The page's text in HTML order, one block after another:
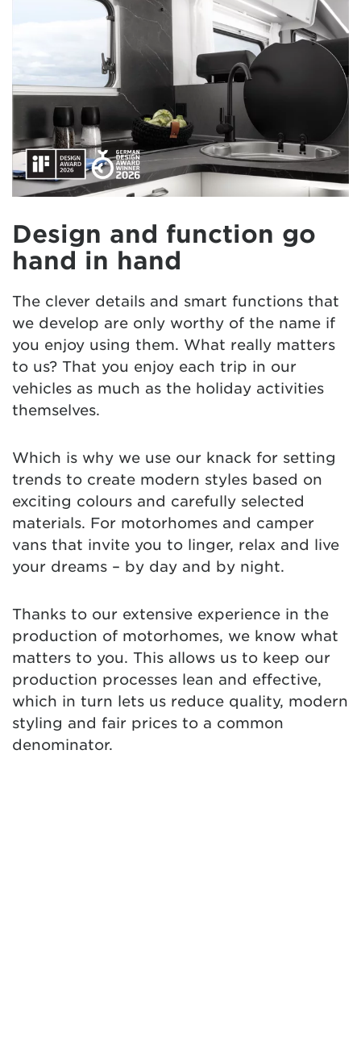
Design and function go
hand in hand
The clever details and smart functions that
we develop are only worthy of the name if
you enjoy using them. What really matters
to us? That you enjoy each trip in our
vehicles as much as the holiday activities
themselves.
Which is why we use our knack for setting
trends to create modern styles based on
exciting colours and carefully selected
materials. For motorhomes and camper
vans that invite you to linger, relax and live
your dreams – by day and by night.
Thanks to our extensive experience in the
production of motorhomes, we know what
matters to you. This allows us to keep our
production processes lean and effective,
which in turn lets us reduce quality, modern
styling and fair prices to a common
denominator.